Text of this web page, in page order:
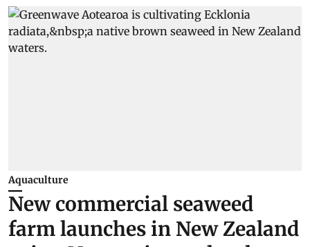
Aquaculture
New commercial seaweed
farm launches in New Zealand